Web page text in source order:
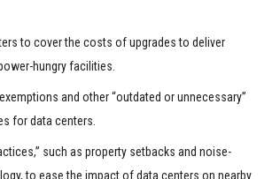
to cover the costs of upgrades to deliver
hungry facilities.
and other “outdated or unnecessary”
for data centers.
such as property setbacks and noise-
to ease the impact of data centers on nearby